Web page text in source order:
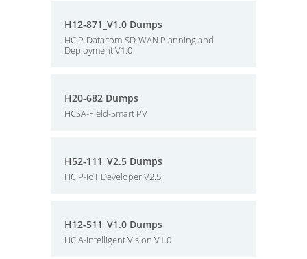
H12-871_V1.0 Dumps
HCIP-Datacom-SD-WAN Planning and
Deployment V1.0
H20-682 Dumps
HCSA-Field-Smart PV
H52-111_V2.5 Dumps
HCIP-IoT Developer V2.5
H12-511_V1.0 Dumps
HCIA-Intelligent Vision V1.0